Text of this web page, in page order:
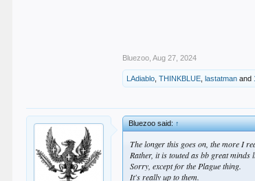
Bluezoo Aug 27, 2024
LAdiablo ,THINKBLUE ,lastatman and
Bluezoo said:↑
The longer this goes on, the more I
Rather, it is touted as bb great
Sorry, except for the Plague thing.
It's really up to them.